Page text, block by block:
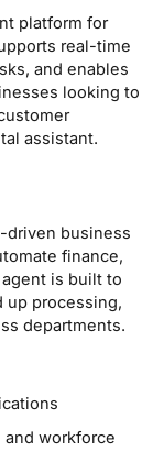
platform for
real-time
and enables
looking to
assistant.
driven business
finance,
is built to
up processing,
departments.
workforce